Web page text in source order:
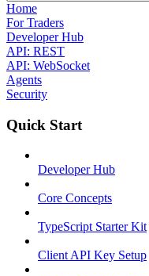
Home
For Traders
Developer Hub
API: REST
API: WebSocket
Agents
Security
Quick Start
Developer Hub
Core Concepts
TypeScript Starter Kit
Client API Key Setup